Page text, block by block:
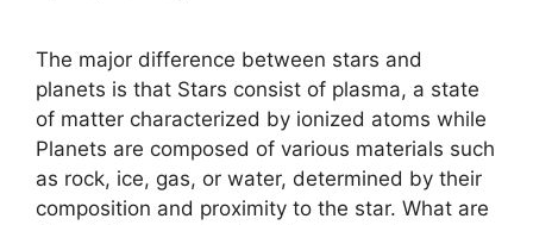
The major difference between stars and
planets is that Stars consist of plasma, a state
of matter characterized by ionized atoms while
Planets are composed of various materials such
as rock, ice, gas, or water, determined by their
composition and proximity to the star. What are